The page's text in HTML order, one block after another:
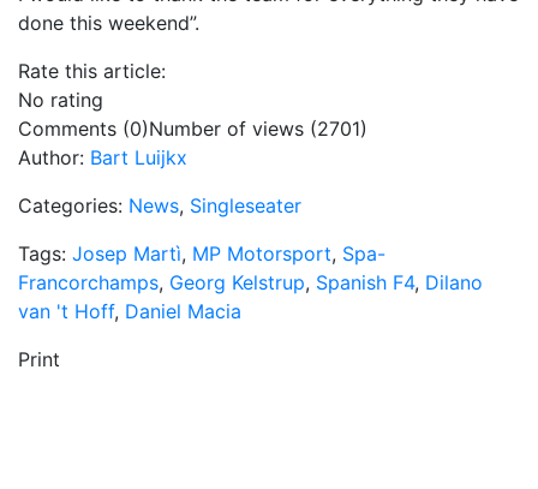
done this weekend”.
Rate this article:
No rating
Comments (0)Number of views (2701)
Author: Bart Luijkx
Categories: News, Singleseater
Tags: Josep Martì, MP Motorsport, Spa-
Francorchamps, Georg Kelstrup, Spanish F4, Dilano
van 't Hoff, Daniel Macia
Print